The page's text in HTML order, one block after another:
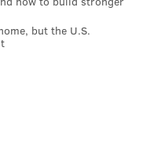
but the U.S.